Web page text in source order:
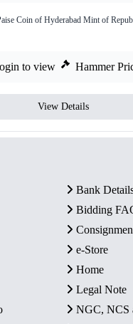
Coin of Hyderabad Mint of
to view Hammer
View Details
Bank
Bidding
e-Store
Home
Legal Note
NGC, NCS